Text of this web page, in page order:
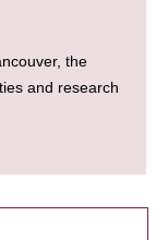
the
and research